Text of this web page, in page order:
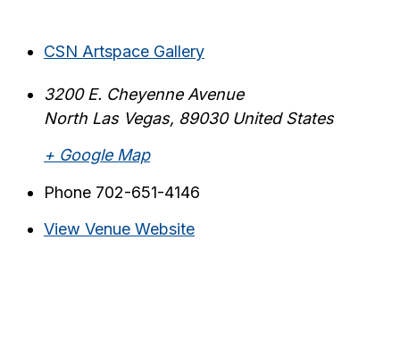
CSN Artspace Gallery
3200 E. Cheyenne Avenue
North Las Vegas, 89030 United States
+ Google Map
Phone 702-651-4146
View Venue Website